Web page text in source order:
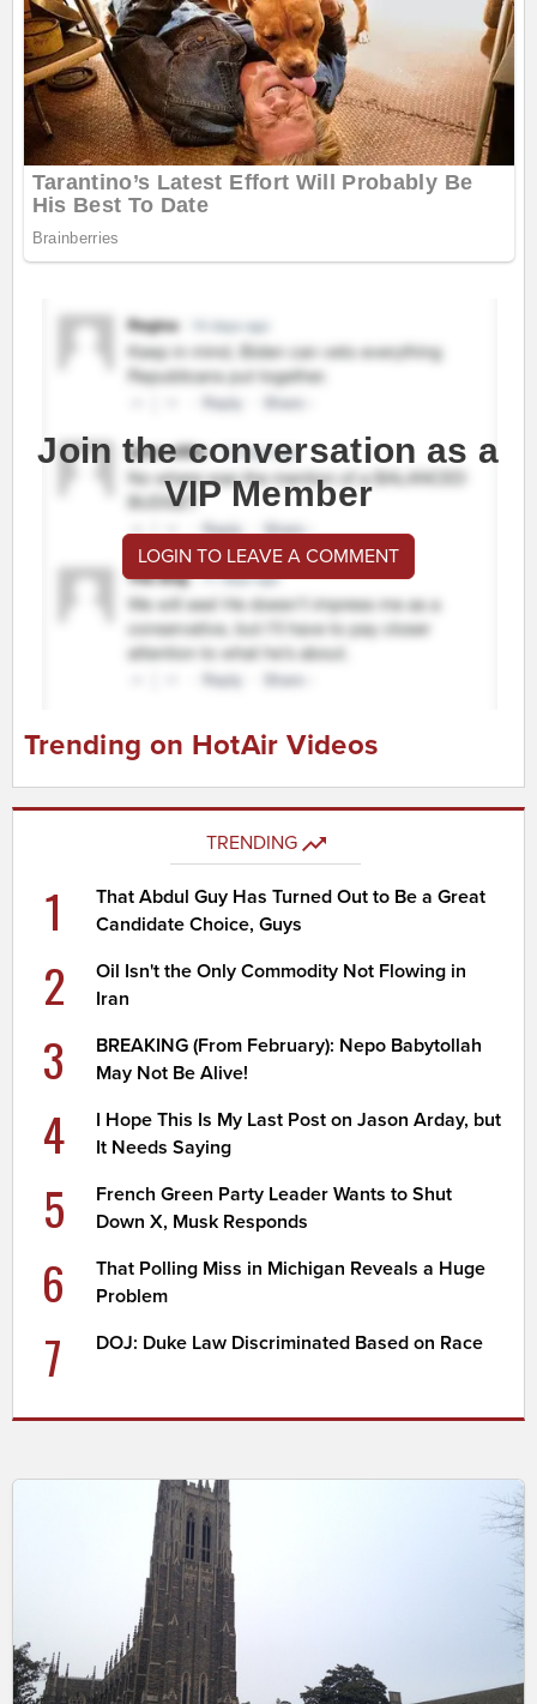
Join the conversation as a
VIP Member
LOGIN TO LEAVE A COMMENT
Trending on HotAir Videos
TRENDING
1
That Abdul Guy Has Turned Out to Be a Great
Candidate Choice, Guys
2
Oil Isn't the Only Commodity Not Flowing in
Iran
3
BREAKING (From February): Nepo Babytollah
May Not Be Alive!
4
I Hope This Is My Last Post on Jason Arday, but
It Needs Saying
5
French Green Party Leader Wants to Shut
Down X, Musk Responds
6
That Polling Miss in Michigan Reveals a Huge
Problem
7 DOJ: Duke Law Discriminated Based on Race